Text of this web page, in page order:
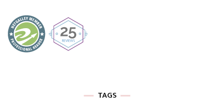
TAGS